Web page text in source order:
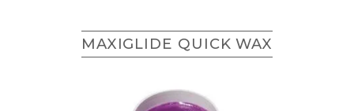
MAXIGLIDE QUICK WAX